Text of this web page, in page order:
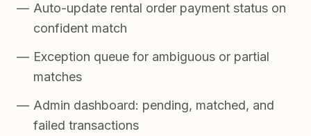
Auto-update rental order payment status on
confident match
Exception queue for ambiguous or partial
matches
Admin dashboard: pending, matched, and
failed transactions